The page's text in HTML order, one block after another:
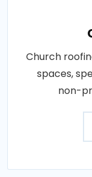
Church
spaces,
non-